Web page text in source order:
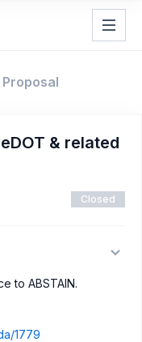
Proposal
& related
Closed
to ABSTAIN.
1779